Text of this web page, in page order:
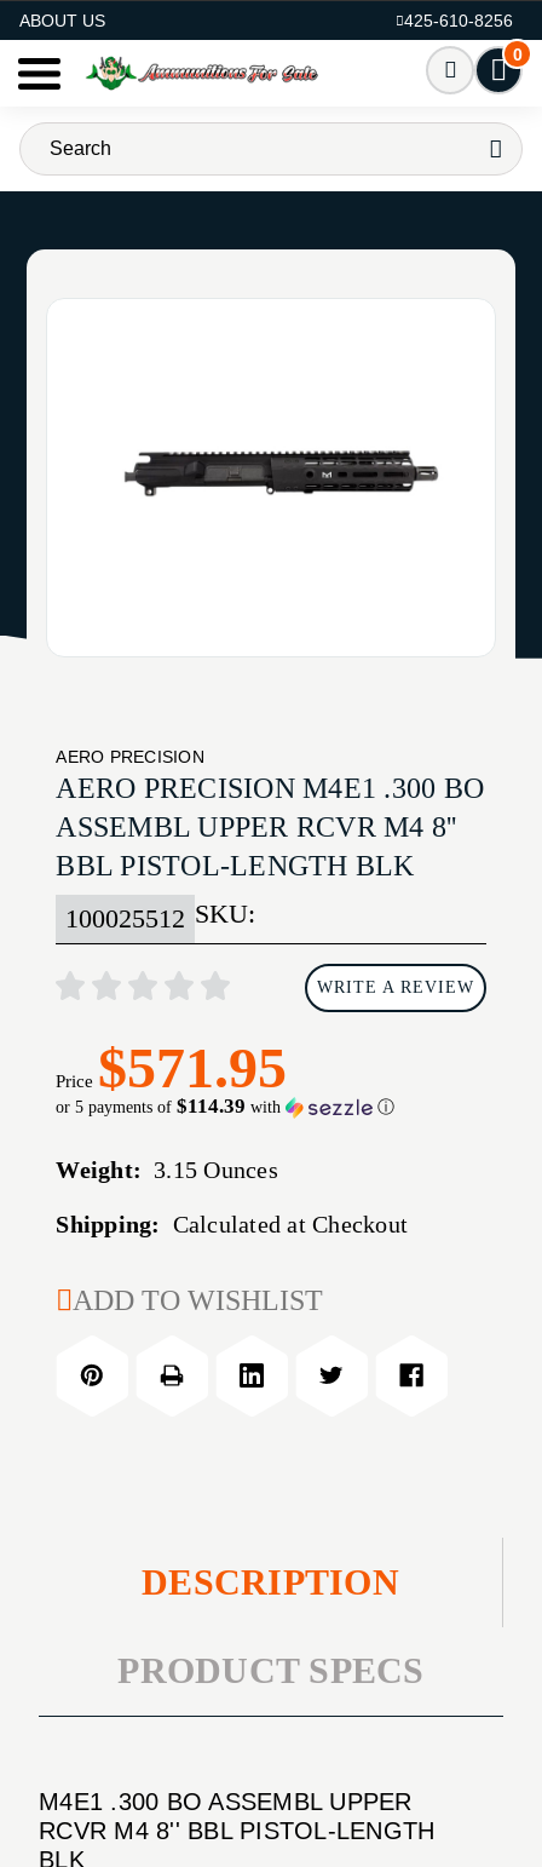
ABOUT US
425-610-8256
0
AERO PRECISION
AERO PRECISION M4E1 .300 BO
ASSEMBL UPPER RCVR M4 8''
BBL PISTOL-LENGTH BLK
SKU:
100025512
WRITE A REVIEW
Price $571.95
or 5 payments of$114.39 with ⓘ
Weight: 3.15 Ounces
Shipping: Calculated at Checkout
CURRENT
ADD TO WISHLIST
DESCRIPTION
PRODUCT SPECS
M4E1 .300 BO ASSEMBL UPPER
RCVR M4 8'' BBL PISTOL-LENGTH
BLK